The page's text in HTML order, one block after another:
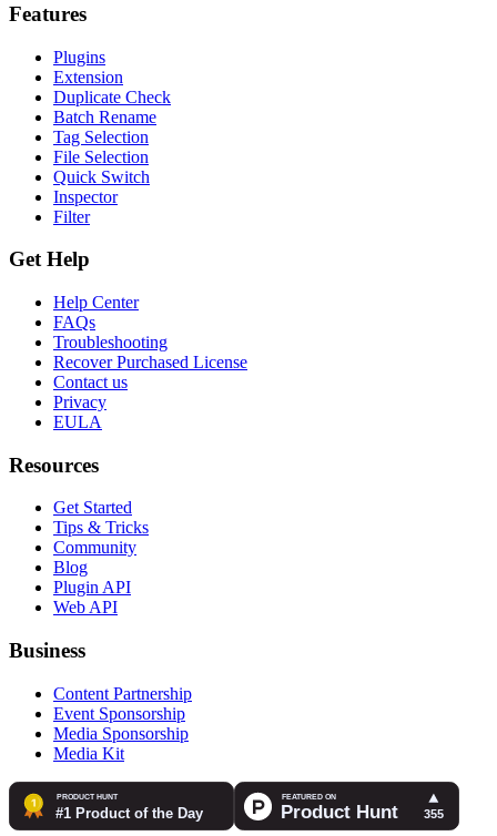
Features
Plugins
Extension
Duplicate Check
Batch Rename
Tag Selection
File Selection
Quick Switch
Inspector
Filter
Get Help
Help Center
FAQs
Troubleshooting
Recover Purchased License
Contact us
Privacy
EULA
Resources
Get Started
Tips & Tricks
Community
Blog
Plugin API
Web API
Business
Content Partnership
Event Sponsorship
Media Sponsorship
Media Kit